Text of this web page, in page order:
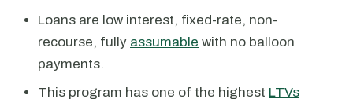
Loans are low interest, fixed-rate, non-
recourse, fully assumable with no balloon
payments.
This program has one of the highest LTVs